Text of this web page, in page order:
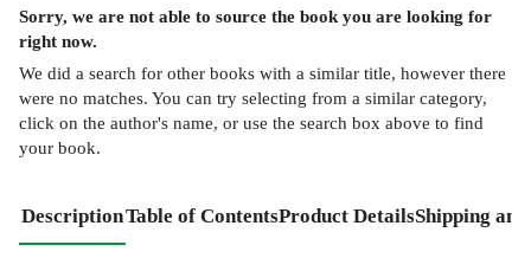
Sorry, we are not able to source the book you are looking for
right now.
We did a search for other books with a similar title, however there
were no matches. You can try selecting from a similar category,
click on the author's name, or use the search box above to find
your book.
DescriptionTable of ContentsProduct DetailsShipping